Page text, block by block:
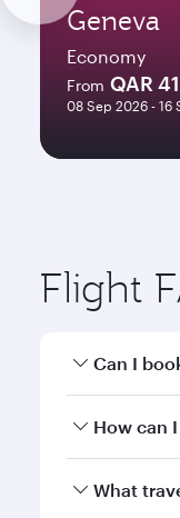
Geneva
Economy
From QAR
08 Sep 2026 - 16
Flight
Can I
Yes, Qatar
How can
You can fly
What